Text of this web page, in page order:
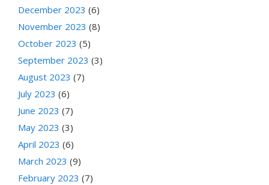
December 2023 (6)
November 2023 (8)
October 2023 (5)
September 2023 (3)
August 2023 (7)
July 2023 (6)
June 2023 (7)
May 2023 (3)
April 2023 (6)
March 2023 (9)
February 2023 (7)